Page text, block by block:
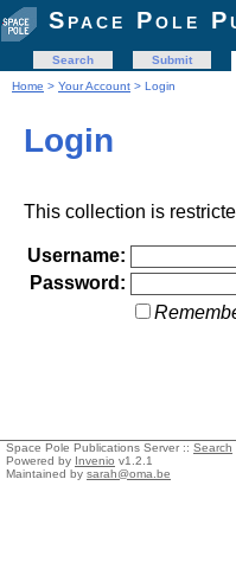
Space Pole
Search Submit
Home > Your Account > Login
Login
This collection is
Username:
Password:
Space Pole Publications Server :: Search
Powered by Invenio v1.2.1
Maintained by sarah@oma.be